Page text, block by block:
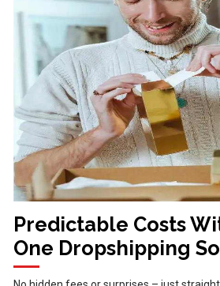
Predictable Costs
One Dropshipping